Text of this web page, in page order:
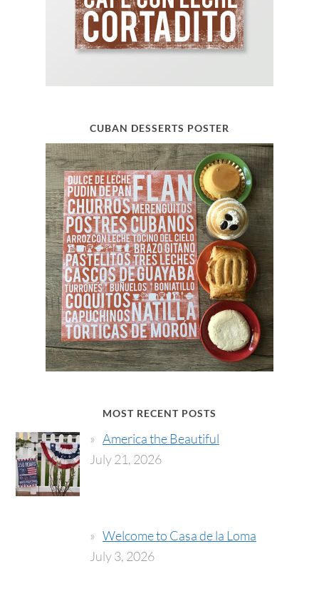
CUBAN DESSERTS POSTER
MOST RECENT POSTS
America the Beautiful
July 21, 2026
Welcome to Casa de la Loma
July 3, 2026